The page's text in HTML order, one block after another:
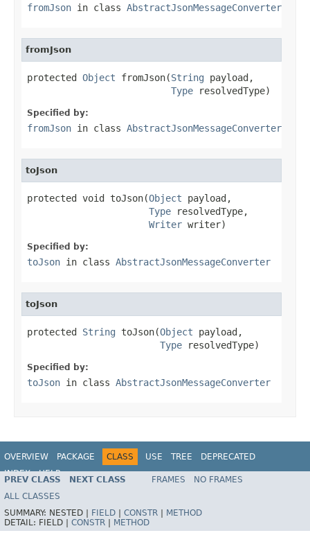
fromJson in class AbstractJsonMessageConverter
fromJson
protected Object fromJson(String payload,
Type resolvedType)
Specified by:
fromJson in class AbstractJsonMessageConverter
toJson
protected void toJson(Object payload,
Type resolvedType,
Writer writer)
Specified by:
toJson in class AbstractJsonMessageConverter
toJson
protected String toJson(Object payload,
Type resolvedType)
Specified by:
toJson in class AbstractJsonMessageConverter
OVERVIEW PACKAGE CLASS USE TREE
DEPRECATED
INDEX
HELP
Spring Framework
PREV CLASS NEXT CLASS FRAMES
NO FRAMES
ALL CLASSES
SUMMARY: NESTED | FIELD CONSTR
METHOD
DETAIL: FIELD | CONSTR METHOD